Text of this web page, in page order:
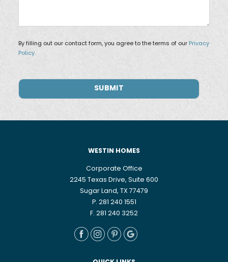
By filling out our contact form, you agree to the terms of our Privacy
Policy.
WESTIN HOMES
Corporate Office
2245 Texas Drive, Suite 600
Sugar Land, TX 77479
P. 281 240 1551
F. 281 240 3252